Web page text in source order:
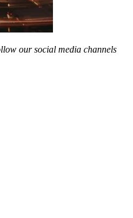
our social media channels